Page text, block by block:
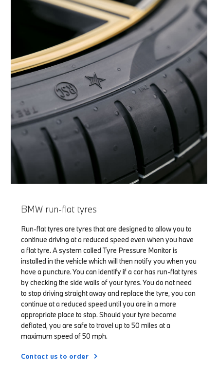
BMW run-flat tyres
Run-flat tyres are tyres that are designed to allow you to
continue driving at a reduced speed even when you have
a flat tyre. A system called Tyre Pressure Monitor is
installed in the vehicle which will then notify you when you
have a puncture. You can identify if a car has run-flat tyres
by checking the side walls of your tyres. You do not need
to stop driving straight away and replace the tyre, you can
continue at a reduced speed until you are in a more
appropriate place to stop. Should your tyre become
deflated, you are safe to travel up to 50 miles at a
maximum speed of 50 mph.
Contact us to order